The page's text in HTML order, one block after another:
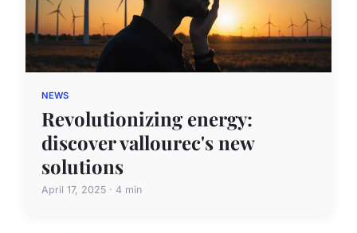
NEWS
Revolutionizing energy:
discover vallourec's new
solutions
April 17, 2025 · 4 min